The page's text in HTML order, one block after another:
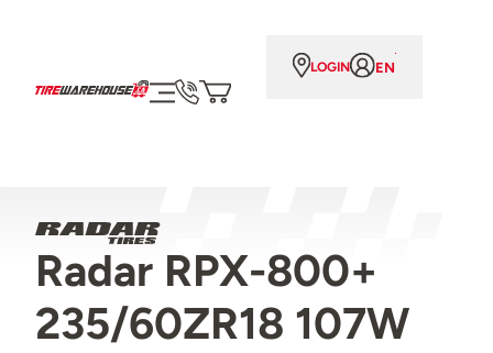
LOGIN EN
Radar RPX-800+
235/60ZR18 107W